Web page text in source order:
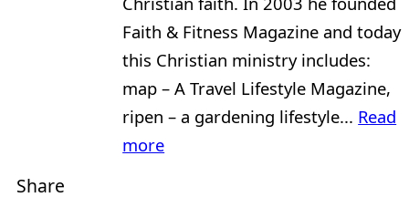
Faith & Fitness Magazine and today
this Christian ministry includes:
map – A Travel Lifestyle Magazine,
ripen – a gardening lifestyle... Read
more
Share